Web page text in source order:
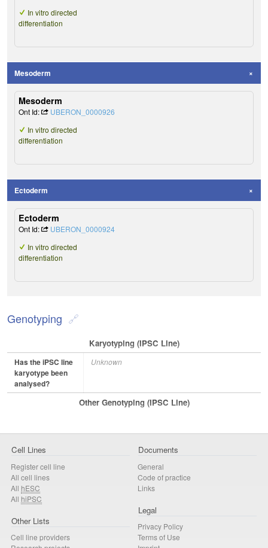
In vitro directed
differentiation
Mesoderm
Mesoderm
Ont Id:
UBERON_0000926
In vitro directed
differentiation
Ectoderm
Ectoderm
Ont Id:
UBERON_0000924
In vitro directed
differentiation
Genotyping
Karyotyping (iPSC Line)
Has the iPSC line
karyotype been
analysed?
Unknown
Other Genotyping (iPSC Line)
Cell Lines
Register cell line
All cell lines
All hESC
All hiPSC
Other Lists
Cell line providers
Documents
General
Code of practice
Links
Legal
Privacy Policy
Terms of Use